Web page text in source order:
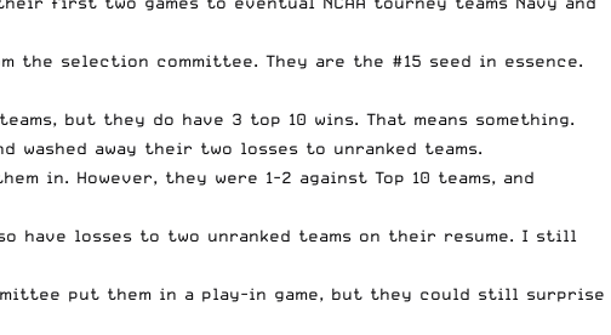
selection committee. They are the #15 seed in essence.
but they do have 3 top 10 wins. That means something.
washed away their two losses to unranked teams.
in. However, they were 1-2 against Top 10 teams, and
have losses to two unranked teams on their resume. I still
put them in a play-in game, but they could still surprise